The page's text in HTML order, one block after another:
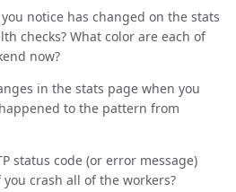
notice has changed on the stats
checks? What color are each of
now?
in the stats page when you
to the pattern from
status code (or error message)
crash all of the workers?